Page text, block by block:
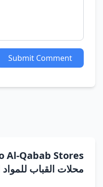
Submit Comment
Qabab Stores
محلات القباب للمواد